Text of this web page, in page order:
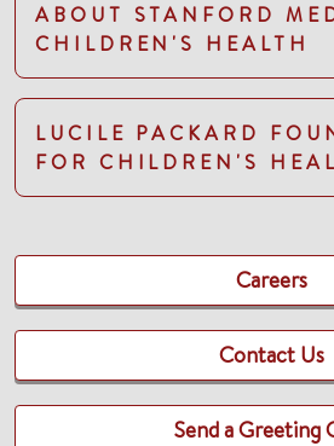
ABOUT STANFORD
CHILDREN'S HEALTH
LUCILE PACKARD
FOR CHILDREN'S
Careers
Contact Us
Send a Greeting